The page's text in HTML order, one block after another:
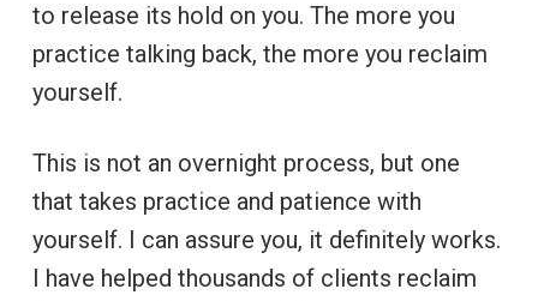
to release its hold on you. The more you
practice talking back, the more you reclaim
yourself.
This is not an overnight process, but one
that takes practice and patience with
yourself. I can assure you, it definitely works.
I have helped thousands of clients reclaim